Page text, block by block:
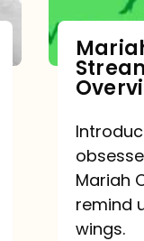
Mariah
remind
wings.